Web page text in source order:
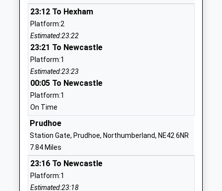
Darras Hall Primary School
Academy Converter
Ages:3-11
Head Teacher
Ms Victoria Parr
Ponteland High School
Academy Converter
Ages:11-18
Head Teacher
Mr Stefan Mcelwee
Callerton Lane
Northumberland
23:12 To Hexham
Platform:2
Estimated:23:22
23:21 To Newcastle
Platform:1
Estimated:23:23
00:05 To Newcastle
Platform:1
On Time
Prudhoe
Station Gate, Prudhoe, Northumberland, NE42 6NR
7.84 Miles
23:16 To Newcastle
Platform:1
Estimated:23:18